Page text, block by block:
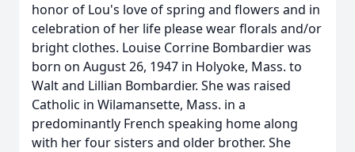
honor of Lou's love of spring and flowers and in
celebration of her life please wear florals and/or
bright clothes. Louise Corrine Bombardier was
born on August 26, 1947 in Holyoke, Mass. to
Walt and Lillian Bombardier. She was raised
Catholic in Wilamansette, Mass. in a
predominantly French speaking home along
with her four sisters and older brother. She